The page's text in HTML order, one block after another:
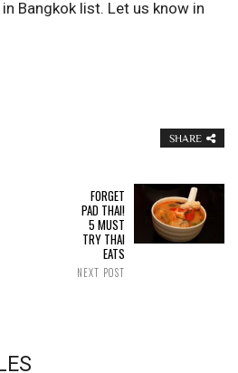
Bangkok list. Let us know in
SHARE
FORGET
PAD THAI!
5 MUST
TRY THAI
EATS
NEXT POST